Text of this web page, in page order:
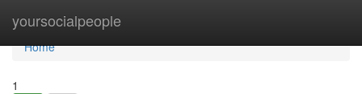
yoursocialpeople
Home
Home
1